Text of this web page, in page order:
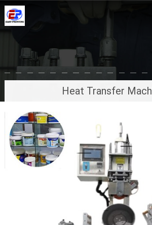
Heat Transfer